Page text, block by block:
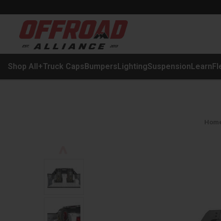
Shop All+Truck CapsBumpersLightingSuspensionLearn